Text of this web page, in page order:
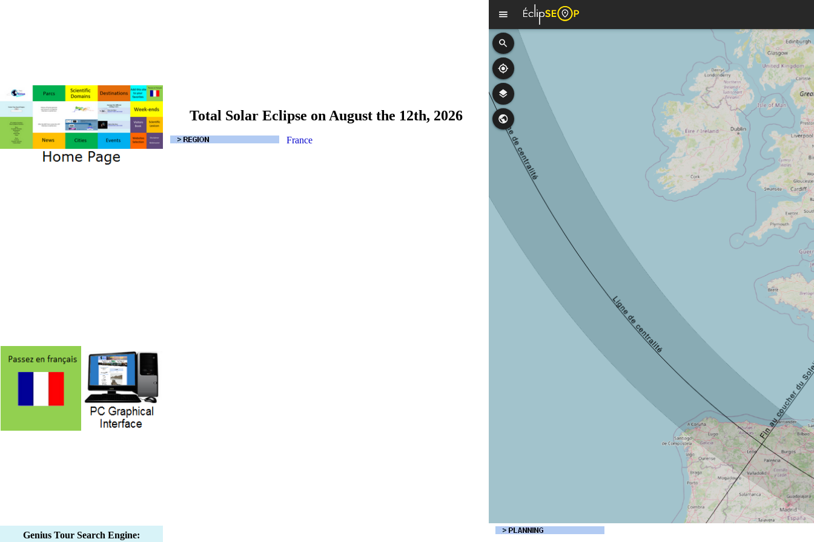
Total Solar Eclipse on August the 12th, 2026
France
Genius Tour Search Engine: